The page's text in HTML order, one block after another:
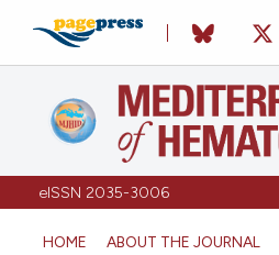
eISSN 2035-3006
HOME ABOUT THE JOURNAL